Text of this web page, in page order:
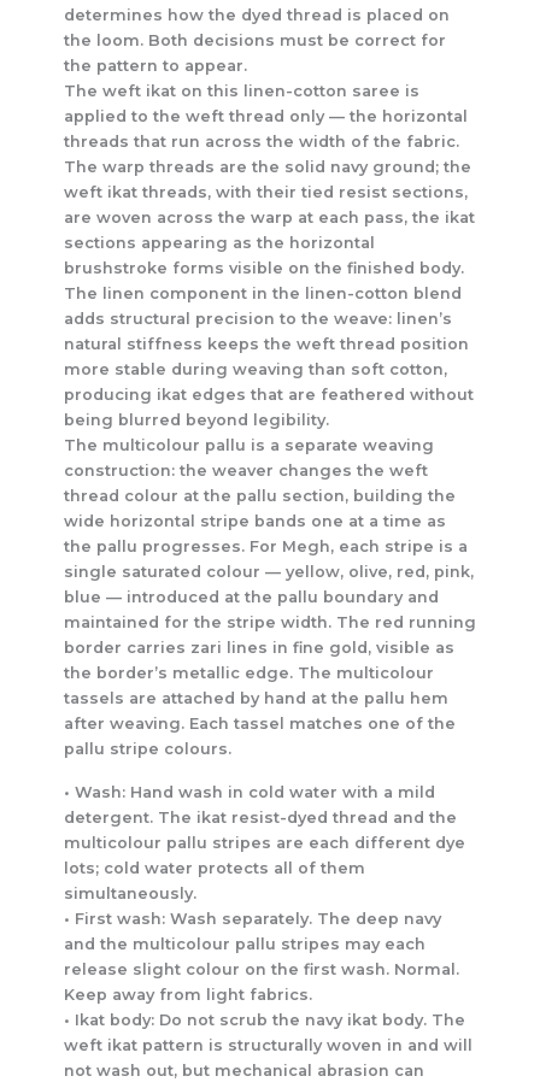
determines how the dyed thread is placed on
the loom. Both decisions must be correct for
the pattern to appear.
The weft ikat on this linen-cotton saree is
applied to the weft thread only — the horizontal
threads that run across the width of the fabric.
The warp threads are the solid navy ground; the
weft ikat threads, with their tied resist sections,
are woven across the warp at each pass, the ikat
sections appearing as the horizontal
brushstroke forms visible on the finished body.
The linen component in the linen-cotton blend
adds structural precision to the weave: linen’s
natural stiffness keeps the weft thread position
more stable during weaving than soft cotton,
producing ikat edges that are feathered without
being blurred beyond legibility.
The multicolour pallu is a separate weaving
construction: the weaver changes the weft
thread colour at the pallu section, building the
wide horizontal stripe bands one at a time as
the pallu progresses. For Megh, each stripe is a
single saturated colour — yellow, olive, red, pink,
blue — introduced at the pallu boundary and
maintained for the stripe width. The red running
border carries zari lines in fine gold, visible as
the border’s metallic edge. The multicolour
tassels are attached by hand at the pallu hem
after weaving. Each tassel matches one of the
pallu stripe colours.
• Wash: Hand wash in cold water with a mild
detergent. The ikat resist-dyed thread and the
multicolour pallu stripes are each different dye
lots; cold water protects all of them
simultaneously.
• First wash: Wash separately. The deep navy
and the multicolour pallu stripes may each
release slight colour on the first wash. Normal.
Keep away from light fabrics.
• Ikat body: Do not scrub the navy ikat body. The
weft ikat pattern is structurally woven in and will
not wash out, but mechanical abrasion can